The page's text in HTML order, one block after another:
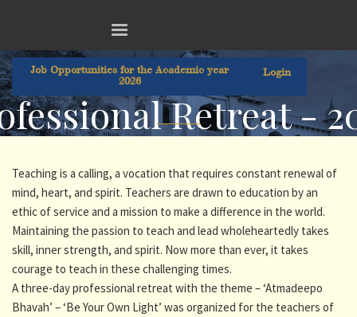
Job Opportunities for the Academic year
2026
Login
Retreat -
Teaching is a calling, a vocation that requires constant renewal of
mind, heart, and spirit. Teachers are drawn to education by an
ethic of service and a mission to make a difference in the world.
Maintaining the passion to teach and lead wholeheartedly takes
skill, inner strength, and spirit. Now more than ever, it takes
courage to teach in these challenging times.
A three-day professional retreat with the theme – ‘Atmadeepo
Bhavah’ – ‘Be Your Own Light’ was organized for the teachers of